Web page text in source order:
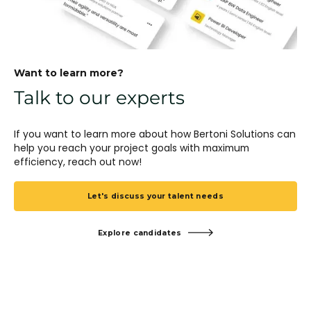
Want to learn more?
Talk to our experts
If you want to learn more about how Bertoni Solutions can
help you reach your project goals with maximum
efficiency, reach out now!
Let's discuss your talent needs
Explore candidates